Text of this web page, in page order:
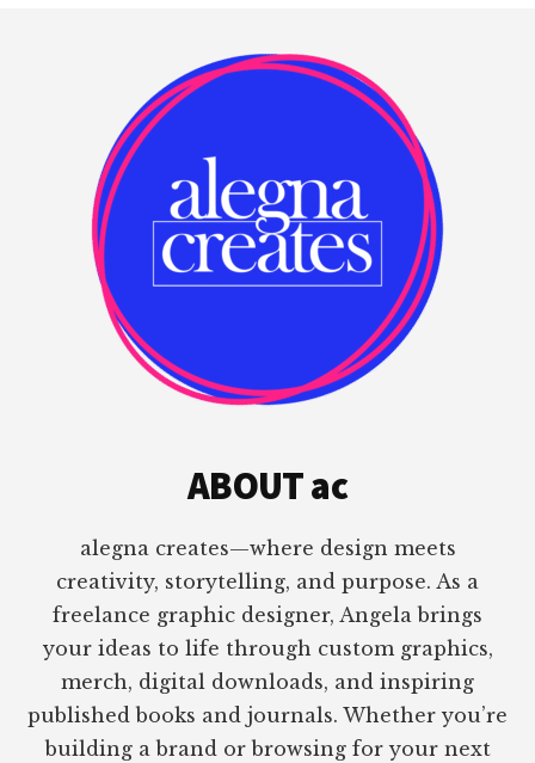
ABOUT ac
alegna creates—where design meets
creativity, storytelling, and purpose. As a
freelance graphic designer, Angela brings
your ideas to life through custom graphics,
merch, digital downloads, and inspiring
published books and journals. Whether you’re
building a brand or browsing for your next